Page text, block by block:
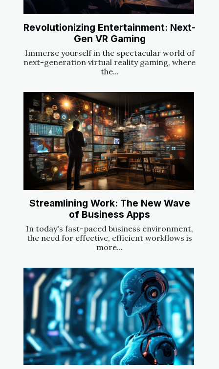
Revolutionizing Entertainment: Next-
Gen VR Gaming
Immerse yourself in the spectacular world of
next-generation virtual reality gaming, where
the...
Streamlining Work: The New Wave
of Business Apps
In today's fast-paced business environment,
the need for effective, efficient workflows is
more...